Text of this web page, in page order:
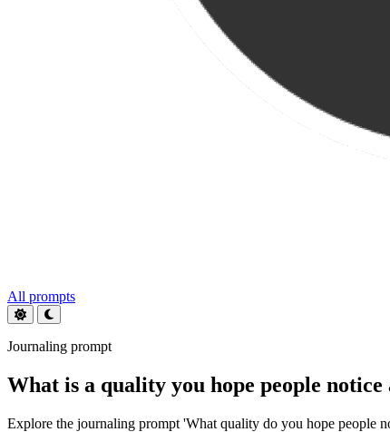
All prompts
Journaling prompt
What is a quality you hope people notice
Explore the journaling prompt 'What quality do you hope people